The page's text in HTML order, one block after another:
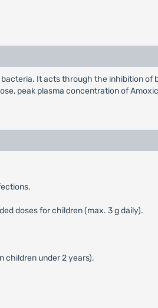
It acts through the inhibition of
peak plasma concentration of
doses for children (max. 3 g daily).
children under 2 years).